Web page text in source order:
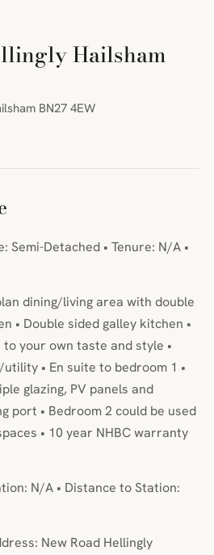
Hailsham
BN27 4EW
Semi-Detached • Tenure: N/A •
dining/living area with double
• Double sided galley kitchen •
your own taste and style •
• En suite to bedroom 1 •
glazing, PV panels and
port • Bedroom 2 could be used
• 10 year NHBC warranty
N/A • Distance to Station:
New Road Hellingly